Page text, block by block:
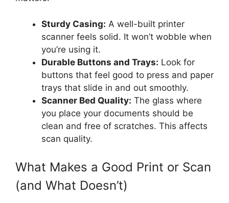
Sturdy Casing: A well-built printer
scanner feels solid. It won’t wobble when
you’re using it.
Durable Buttons and Trays: Look for
buttons that feel good to press and paper
trays that slide in and out smoothly.
Scanner Bed Quality: The glass where
you place your documents should be
clean and free of scratches. This affects
scan quality.
What Makes a Good Print or Scan
(and What Doesn’t)